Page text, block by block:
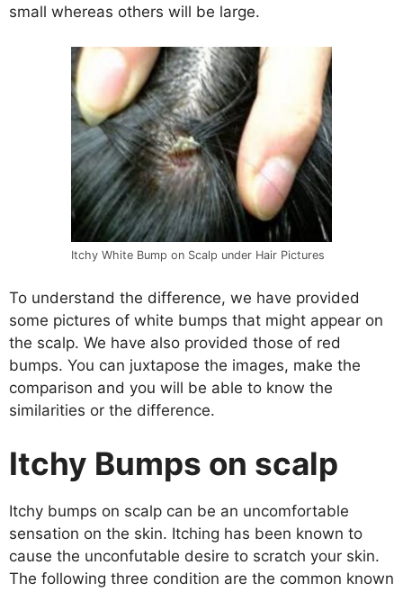
small whereas others will be large.
Itchy White Bump on Scalp under Hair Pictures
To understand the difference, we have provided
some pictures of white bumps that might appear on
the scalp. We have also provided those of red
bumps. You can juxtapose the images, make the
comparison and you will be able to know the
similarities or the difference.
Itchy Bumps on scalp
Itchy bumps on scalp can be an uncomfortable
sensation on the skin. Itching has been known to
cause the unconfutable desire to scratch your skin.
The following three condition are the common known